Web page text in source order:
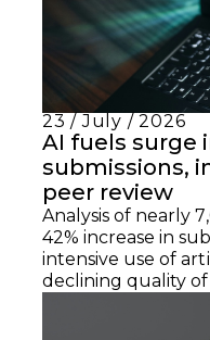
23 / July / 2026
AI fuels surge
submissions,
peer review
Analysis of nearly
42% increase in
intensive use of
declining quality